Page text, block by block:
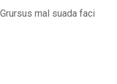
mal suada faci